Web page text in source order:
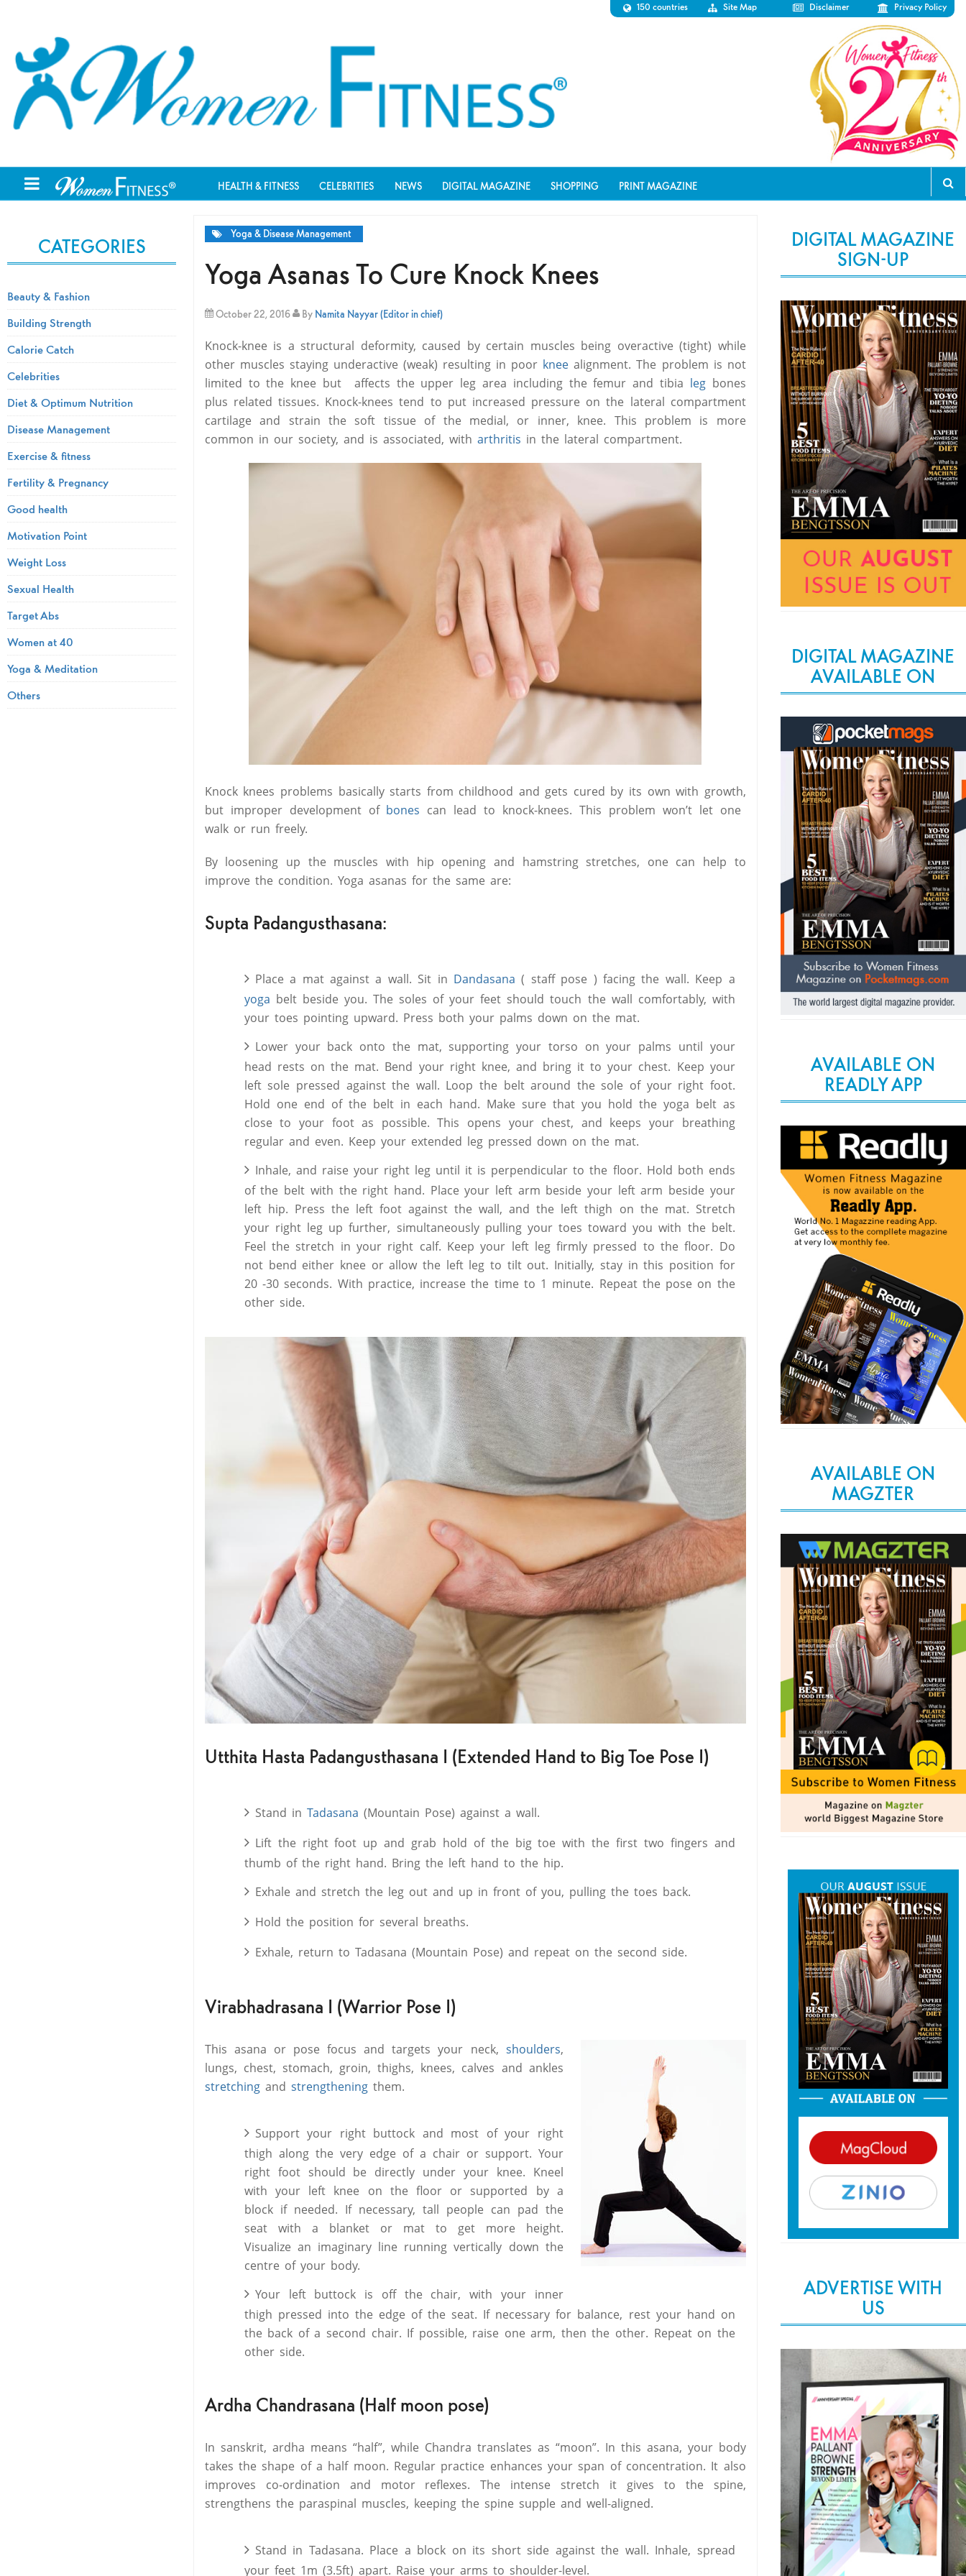
150 countries Site Map Disclaimer Privacy Policy
HEALTH & FITNESS CELEBRITIES NEWS DIGITAL MAGAZINE SHOPPING PRINT MAGAZINE
Yoga & Disease Management
Yoga Asanas To Cure Knock Knees
October 22, 2016 By Namita Nayyar (Editor in chief)
Knock-knee is a structural deformity, caused by certain muscles being overactive (tight) while
other muscles staying underactive (weak) resulting in poor knee alignment. The problem is not
limited to the knee but affects the upper leg area including the femur and tibia leg bones
plus related tissues. Knock-knees tend to put increased pressure on the lateral compartment
cartilage and strain the soft tissue of the medial, or inner, knee. This problem is more
common in our society, and is associated, with arthritis in the lateral compartment.
Knock knees problems basically starts from childhood and gets cured by its own with growth,
but improper development of bones can lead to knock-knees. This problem won’t let one
walk or run freely.
By loosening up the muscles with hip opening and hamstring stretches, one can help to
improve the condition. Yoga asanas for the same are:
Supta Padangusthasana:
Place a mat against a wall. Sit in Dandasana ( staff pose ) facing the wall. Keep a
yoga belt beside you. The soles of your feet should touch the wall comfortably, with
your toes pointing upward. Press both your palms down on the mat.
Lower your back onto the mat, supporting your torso on your palms until your
head rests on the mat. Bend your right knee, and bring it to your chest. Keep your
left sole pressed against the wall. Loop the belt around the sole of your right foot.
Hold one end of the belt in each hand. Make sure that you hold the yoga belt as
close to your foot as possible. This opens your chest, and keeps your breathing
regular and even. Keep your extended leg pressed down on the mat.
Inhale, and raise your right leg until it is perpendicular to the floor. Hold both ends
of the belt with the right hand. Place your left arm beside your left arm beside your
left hip. Press the left foot against the wall, and the left thigh on the mat. Stretch
your right leg up further, simultaneously pulling your toes toward you with the belt.
Feel the stretch in your right calf. Keep your left leg firmly pressed to the floor. Do
not bend either knee or allow the left leg to tilt out. Initially, stay in this position for
20 -30 seconds. With practice, increase the time to 1 minute. Repeat the pose on the
other side.
Utthita Hasta Padangusthasana I (Extended Hand to Big Toe Pose I)
Stand in Tadasana (Mountain Pose) against a wall.
Lift the right foot up and grab hold of the big toe with the first two fingers and
thumb of the right hand. Bring the left hand to the hip.
Exhale and stretch the leg out and up in front of you, pulling the toes back.
Hold the position for several breaths.
Exhale, return to Tadasana (Mountain Pose) and repeat on the second side.
Virabhadrasana I (Warrior Pose I)
This asana or pose focus and targets your neck, shoulders,
lungs, chest, stomach, groin, thighs, knees, calves and ankles
stretchingand strengtheningthem.
Support your right buttock and most of your right
thigh along the very edge of a chair or support. Your
right foot should be directly under your knee. Kneel
with your left knee on the floor or supported by a
block if needed. If necessary, tall people can pad the
seat with a blanket or mat to get more height.
Visualize an imaginary line running vertically down the
centre of your body.
Your left buttock is off the chair, with your inner
thigh pressed into the edge of the seat. If necessary for balance, rest your hand on
the back of a second chair. If possible, raise one arm, then the other. Repeat on the
other side.
Ardha Chandrasana (Half moon pose)
In sanskrit, ardha means “half”, while Chandra translates as “moon”. In this asana, your body
takes the shape of a half moon. Regular practice enhances your span of concentration. It also
improves co-ordination and motor reflexes. The intense stretch it gives to the spine,
strengthens the paraspinal muscles, keeping the spine supple and well-aligned.
Stand in Tadasana. Place a block on its short side against the wall. Inhale, spread
your feet 1m (3.5ft) apart. Raise your arms to shoulder-level.
DIGITAL MAGAZINE
SIGN-UP
DIGITAL MAGAZINE
AVAILABLE ON
AVAILABLE ON
READLY APP
AVAILABLE ON
MAGZTER
ADVERTISE WITH
US
CATEGORIES
Beauty & Fashion
Building Strength
Calorie Catch
Celebrities
Diet & Optimum Nutrition
Disease Management
Exercise & fitness
Fertility & Pregnancy
Good health
Motivation Point
Weight Loss
Sexual Health
Target Abs
Women at 40
Yoga & Meditation
Others